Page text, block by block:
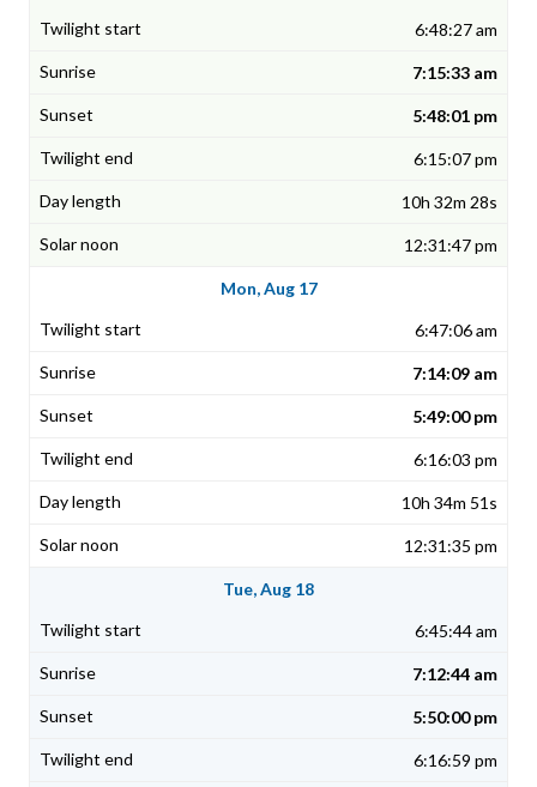
6:48:27 am
7:15:33 am
5:48:01 pm
6:15:07 pm
10h 32m 28s
12:31:47 pm
Mon, Aug 17
6:47:06 am
7:14:09 am
5:49:00 pm
6:16:03 pm
10h 34m 51s
12:31:35 pm
Tue, Aug 18
6:45:44 am
7:12:44 am
5:50:00 pm
6:16:59 pm